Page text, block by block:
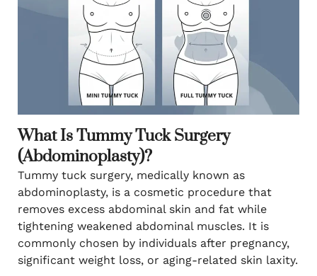
What Is Tummy Tuck Surgery
(Abdominoplasty)?
Tummy tuck surgery, medically known as
abdominoplasty, is a cosmetic procedure that
removes excess abdominal skin and fat while
tightening weakened abdominal muscles. It is
commonly chosen by individuals after pregnancy,
significant weight loss, or aging-related skin laxity.